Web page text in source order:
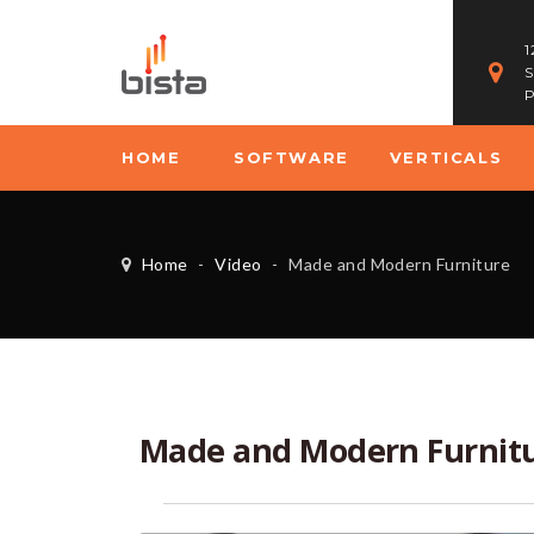
HOME SOFTWARE VERTICALS
Home - Video - Made and Modern Furniture
Made and Modern